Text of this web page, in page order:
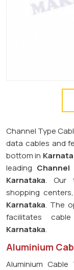
Channel Type
data cables and
bottom in
leading
Karnataka. Our
shopping
Karnataka. The
facilitates
Karnataka.
Aluminium
Aluminium